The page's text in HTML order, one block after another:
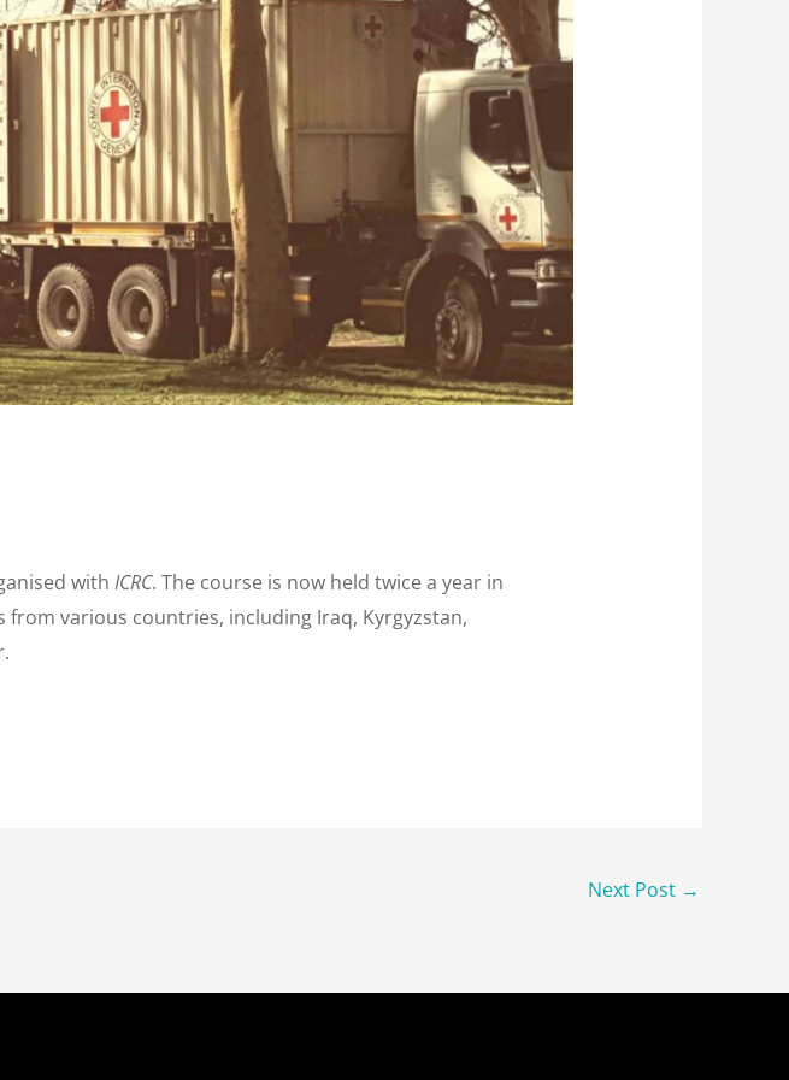
with ICRC. The course is now held twice a year in
from various countries, including Iraq, Kyrgyzstan,
Next Post →